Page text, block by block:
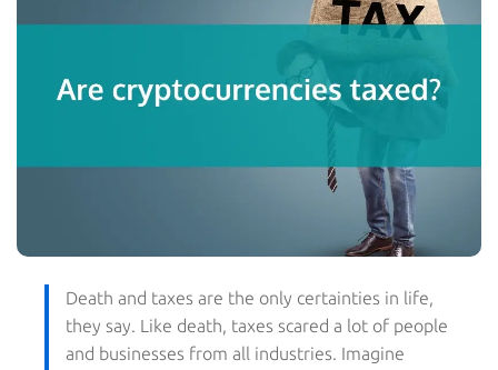
Death and taxes are the only certainties in life,
they say. Like death, taxes scared a lot of people
and businesses from all industries. Imagine